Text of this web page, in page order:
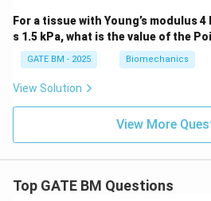
For a tissue with Young’s modulus
s 1.5 kPa, what is the value of the
GATE BM - 2025 Biomechanics
View Solution
View More
Top GATE BM Questions